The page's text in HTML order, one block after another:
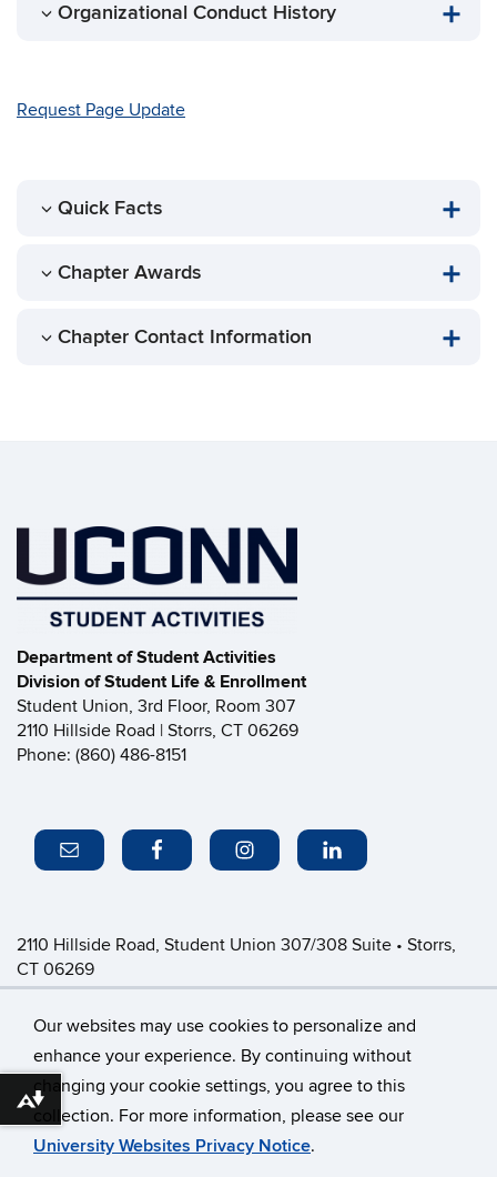
Our websites may use cookies to personalize and
enhance your experience. By continuing without
changing your cookie settings, you agree to this
collection. For more information, please see our
University Websites Privacy Notice.
Organizational Conduct History
Request Page Update
Quick Facts
Chapter Awards
Chapter Contact Information
Department of Student Activities
Division of Student Life & Enrollment
Student Union, 3rd Floor, Room 307
2110 Hillside Road | Storrs, CT 06269
Phone: (860) 486-8151
2110 Hillside Road, Student Union 307/308 Suite • Storrs,
CT 06269
P: (860) 486-8151 • greeklife@uconn.edu
Office Hours:Monday-Friday: 8:30am-4:30pm
©University of Connecticut
Disclaimers, Privacy & Copyright
Accessibility
Webmaster Login
CFSD Staff Only
Download alternative formats ...